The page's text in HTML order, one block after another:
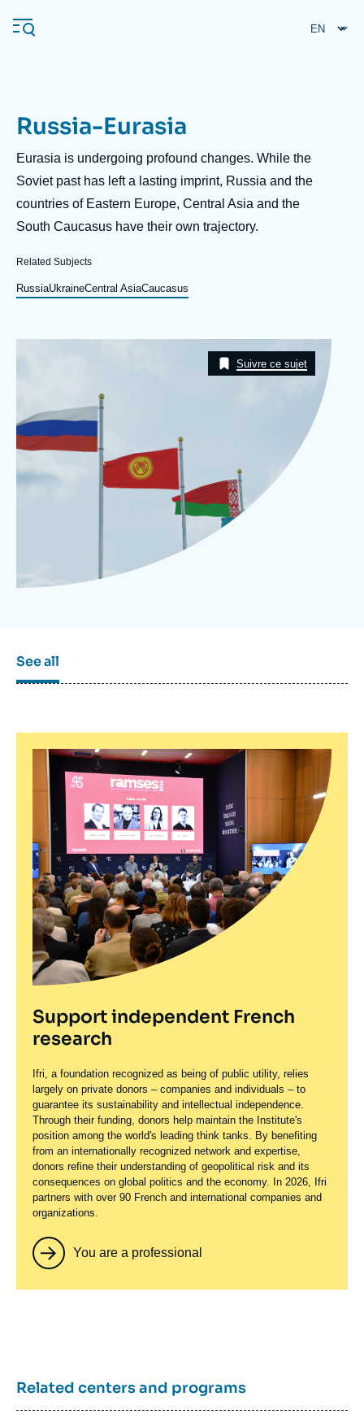
main
Navigation
principale
Ifri
Analysis
Events
About Ifri
About Ifri Middle East
Russia-Eurasia
Description
Eurasia is undergoing profound changes. While the
Soviet past has left a lasting imprint, Russia and the
countries of Eastern Europe, Central Asia and the
South Caucasus have their own trajectory.
Related Subjects
RussiaUkraineCentral AsiaCaucasus
Suivre ce sujet
See all
Support independent French
research
Ifri, a foundation recognized as being of public utility, relies
largely on private donors – companies and individuals – to
guarantee its sustainability and intellectual independence.
Through their funding, donors help maintain the Institute's
position among the world's leading think tanks. By benefiting
from an internationally recognized network and expertise,
donors refine their understanding of geopolitical risk and its
consequences on global politics and the economy. In 2026, Ifri
partners with over 90 French and international companies and
organizations.
You are a professional
Related centers and programs